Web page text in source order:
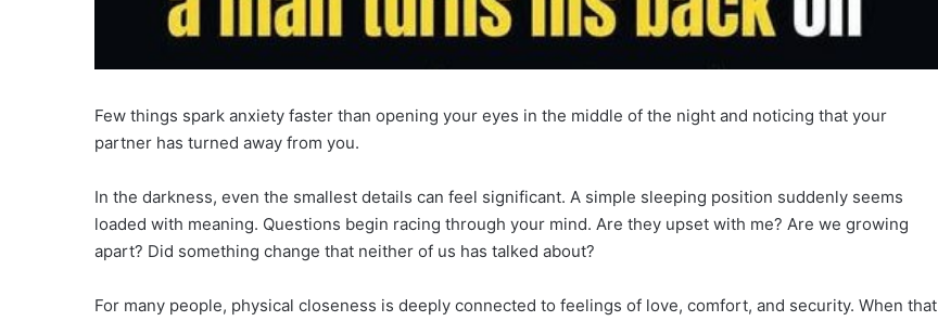
Few things spark anxiety faster than opening your eyes in the middle of the night and noticing that your
partner has turned away from you.
In the darkness, even the smallest details can feel significant. A simple sleeping position suddenly seems
loaded with meaning. Questions begin racing through your mind. Are they upset with me? Are we growing
apart? Did something change that neither of us has talked about?
For many people, physical closeness is deeply connected to feelings of love, comfort, and security. When that